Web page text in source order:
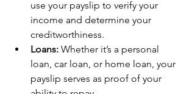
use your payslip to verify your
income and determine your
creditworthiness.
Loans: Whether it’s a personal
loan, car loan, or home loan, your
payslip serves as proof of your